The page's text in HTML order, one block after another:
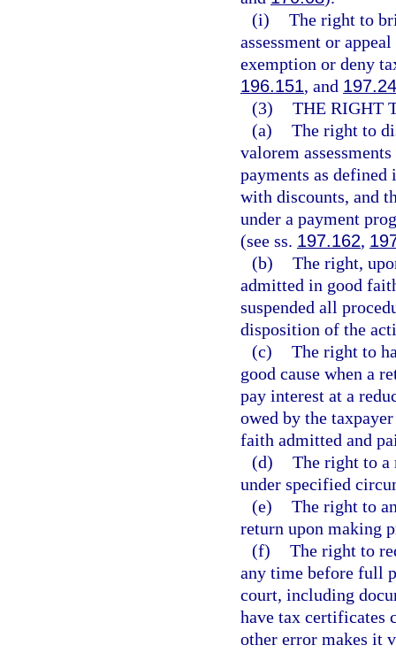
(i) The right to
assessment or
exemption or deny
196.151, and
(3) THE RIGHT
(a) The right to
valorem
payments as defined
with discounts, and
under a payment
(see ss. 197.162,
(b) The right,
admitted in good
suspended all
disposition of the
(c) The right to
good cause when a
pay interest at a
owed by the
faith admitted and
(d) The right to a
under specified
(e) The right to
return upon making
(f) The right to
any time before full
court, including
have tax certificates
other error makes it